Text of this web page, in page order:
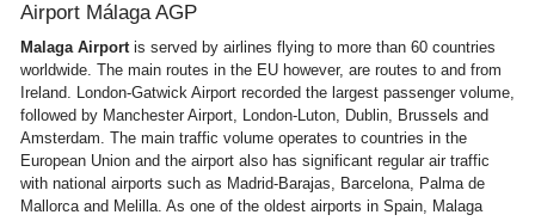
Airport Málaga AGP
Malaga Airport is served by airlines flying to more than 60 countries
worldwide. The main routes in the EU however, are routes to and from
Ireland. London-Gatwick Airport recorded the largest passenger volume,
followed by Manchester Airport, London-Luton, Dublin, Brussels and
Amsterdam. The main traffic volume operates to countries in the
European Union and the airport also has significant regular air traffic
with national airports such as Madrid-Barajas, Barcelona, Palma de
Mallorca and Melilla. As one of the oldest airports in Spain, Malaga